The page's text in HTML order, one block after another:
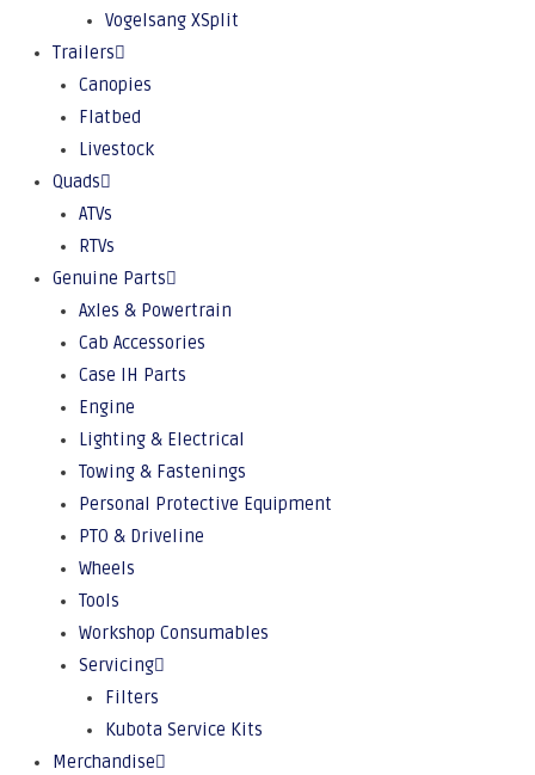
Vogelsang XSplit
Trailers
Canopies
Flatbed
Livestock
Quads
ATVs
RTVs
Genuine Parts
Axles & Powertrain
Cab Accessories
Case IH Parts
Engine
Lighting & Electrical
Towing & Fastenings
Personal Protective Equipment
PTO & Driveline
Wheels
Tools
Workshop Consumables
Servicing
Filters
Kubota Service Kits
Merchandise